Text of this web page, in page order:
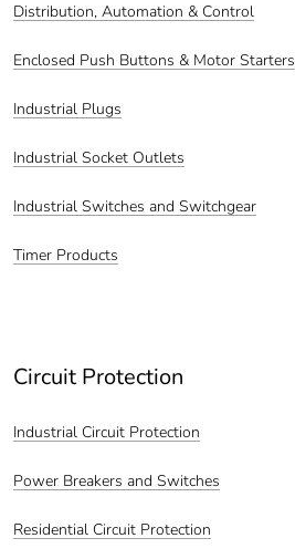
Distribution, Automation & Control
Enclosed Push Buttons & Motor Starters
Industrial Plugs
Industrial Socket Outlets
Industrial Switches and Switchgear
Timer Products
Circuit Protection
Industrial Circuit Protection
Power Breakers and Switches
Residential Circuit Protection